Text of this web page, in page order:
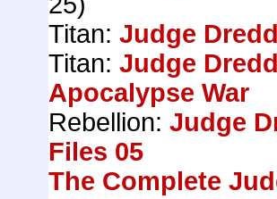
Titan: Judge
Titan: Judge
Apocalypse War
Rebellion: Judge
Files 05
The Complete